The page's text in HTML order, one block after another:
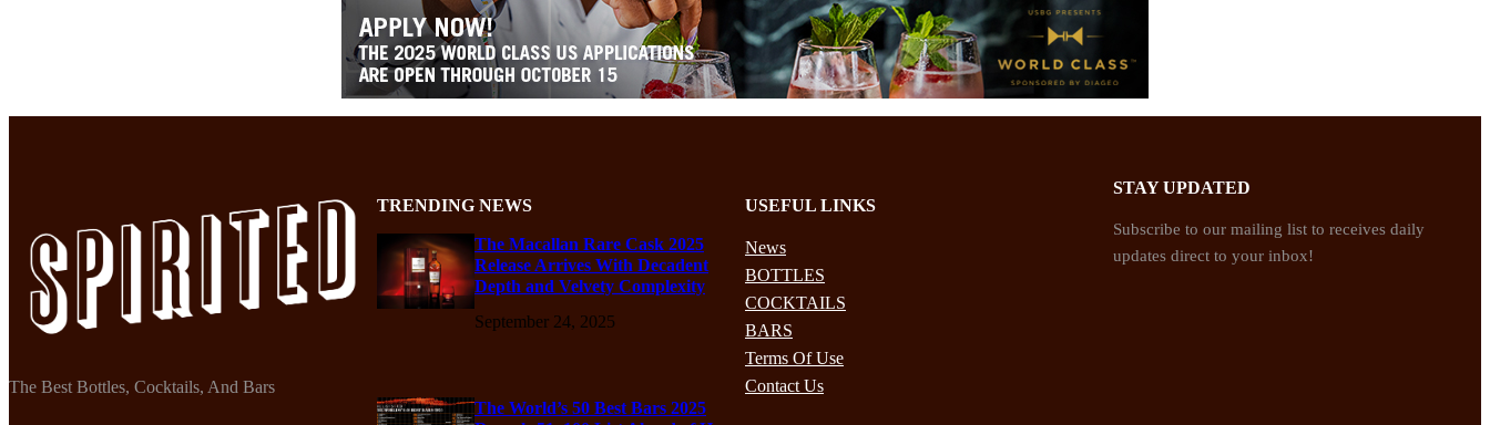
The Best Bottles, Cocktails, And Bars
TRENDING NEWS
The Macallan Rare Cask 2025
Release Arrives With Decadent
Depth and Velvety Complexity
September 24, 2025
The World’s 50 Best Bars 2025
USEFUL LINKS
News
BOTTLES
COCKTAILS
BARS
Terms Of Use
Contact Us
STAY UPDATED
Subscribe to our mailing list to receives daily
updates direct to your inbox!